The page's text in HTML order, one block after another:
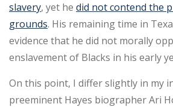
slavery, yet he did not contend the
grounds. His remaining time in
evidence that he did not morally
enslavement of Blacks in his early
On this point, I differ slightly in my
preeminent Hayes biographer Ari